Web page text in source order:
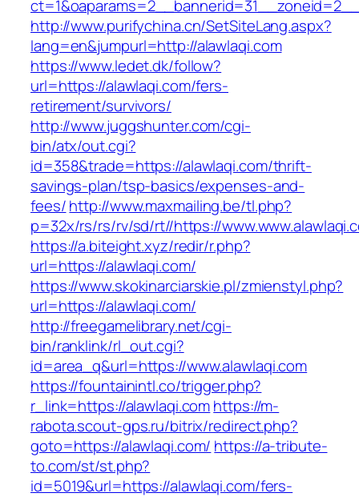
http://www.purifychina.cn/SetSiteLang.aspx?
lang=en&jumpurl=http://alawlaqi.com
https://www.ledet.dk/follow?
url=https://alawlaqi.com/fers-
retirement/survivors/
http://www.juggshunter.com/cgi-
bin/atx/out.cgi?
id=358&trade=https://alawlaqi.com/thrift-
savings-plan/tsp-basics/expenses-and-
fees/http://www.maxmailing.be/tl.php?
p=32x/rs/rs/rv/sd/rt//https://
https://a.biteight.xyz/redir/r.php?
url=https://alawlaqi.com/
https://www.skokinarciarskie.pl/zmienstyl.php?
url=https://alawlaqi.com/
http://freegamelibrary.net/cgi-
bin/ranklink/rl_out.cgi?
id=area_q&url=https://www.alawlaqi.com
https://fountainintl.co/trigger.php?
r_link=https://alawlaqi.comhttps://m-
rabota.scout-gps.ru/bitrix/redirect.php?
goto=https://alawlaqi.com/ https://a-tribute-
to.com/st/st.php?
id=5019&url=https://alawlaqi.com/fers-